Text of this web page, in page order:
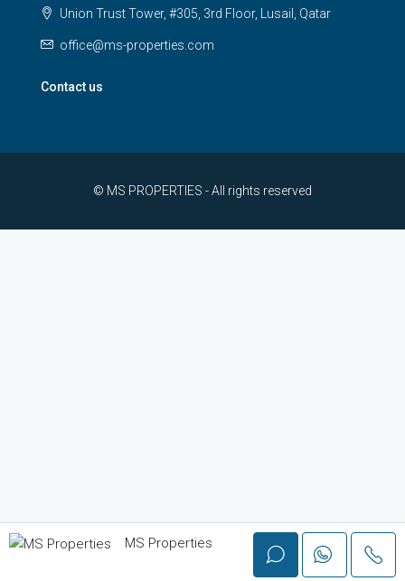
Union Trust Tower, #305, 3rd Floor, Lusail, Qatar
office@ms-properties.com
Contact us
© MS PROPERTIES - All rights reserved
MS Properties